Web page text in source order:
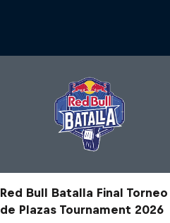
Red Bull Batalla Final Torneo
de Plazas Tournament 2026